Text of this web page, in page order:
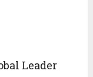
Leader